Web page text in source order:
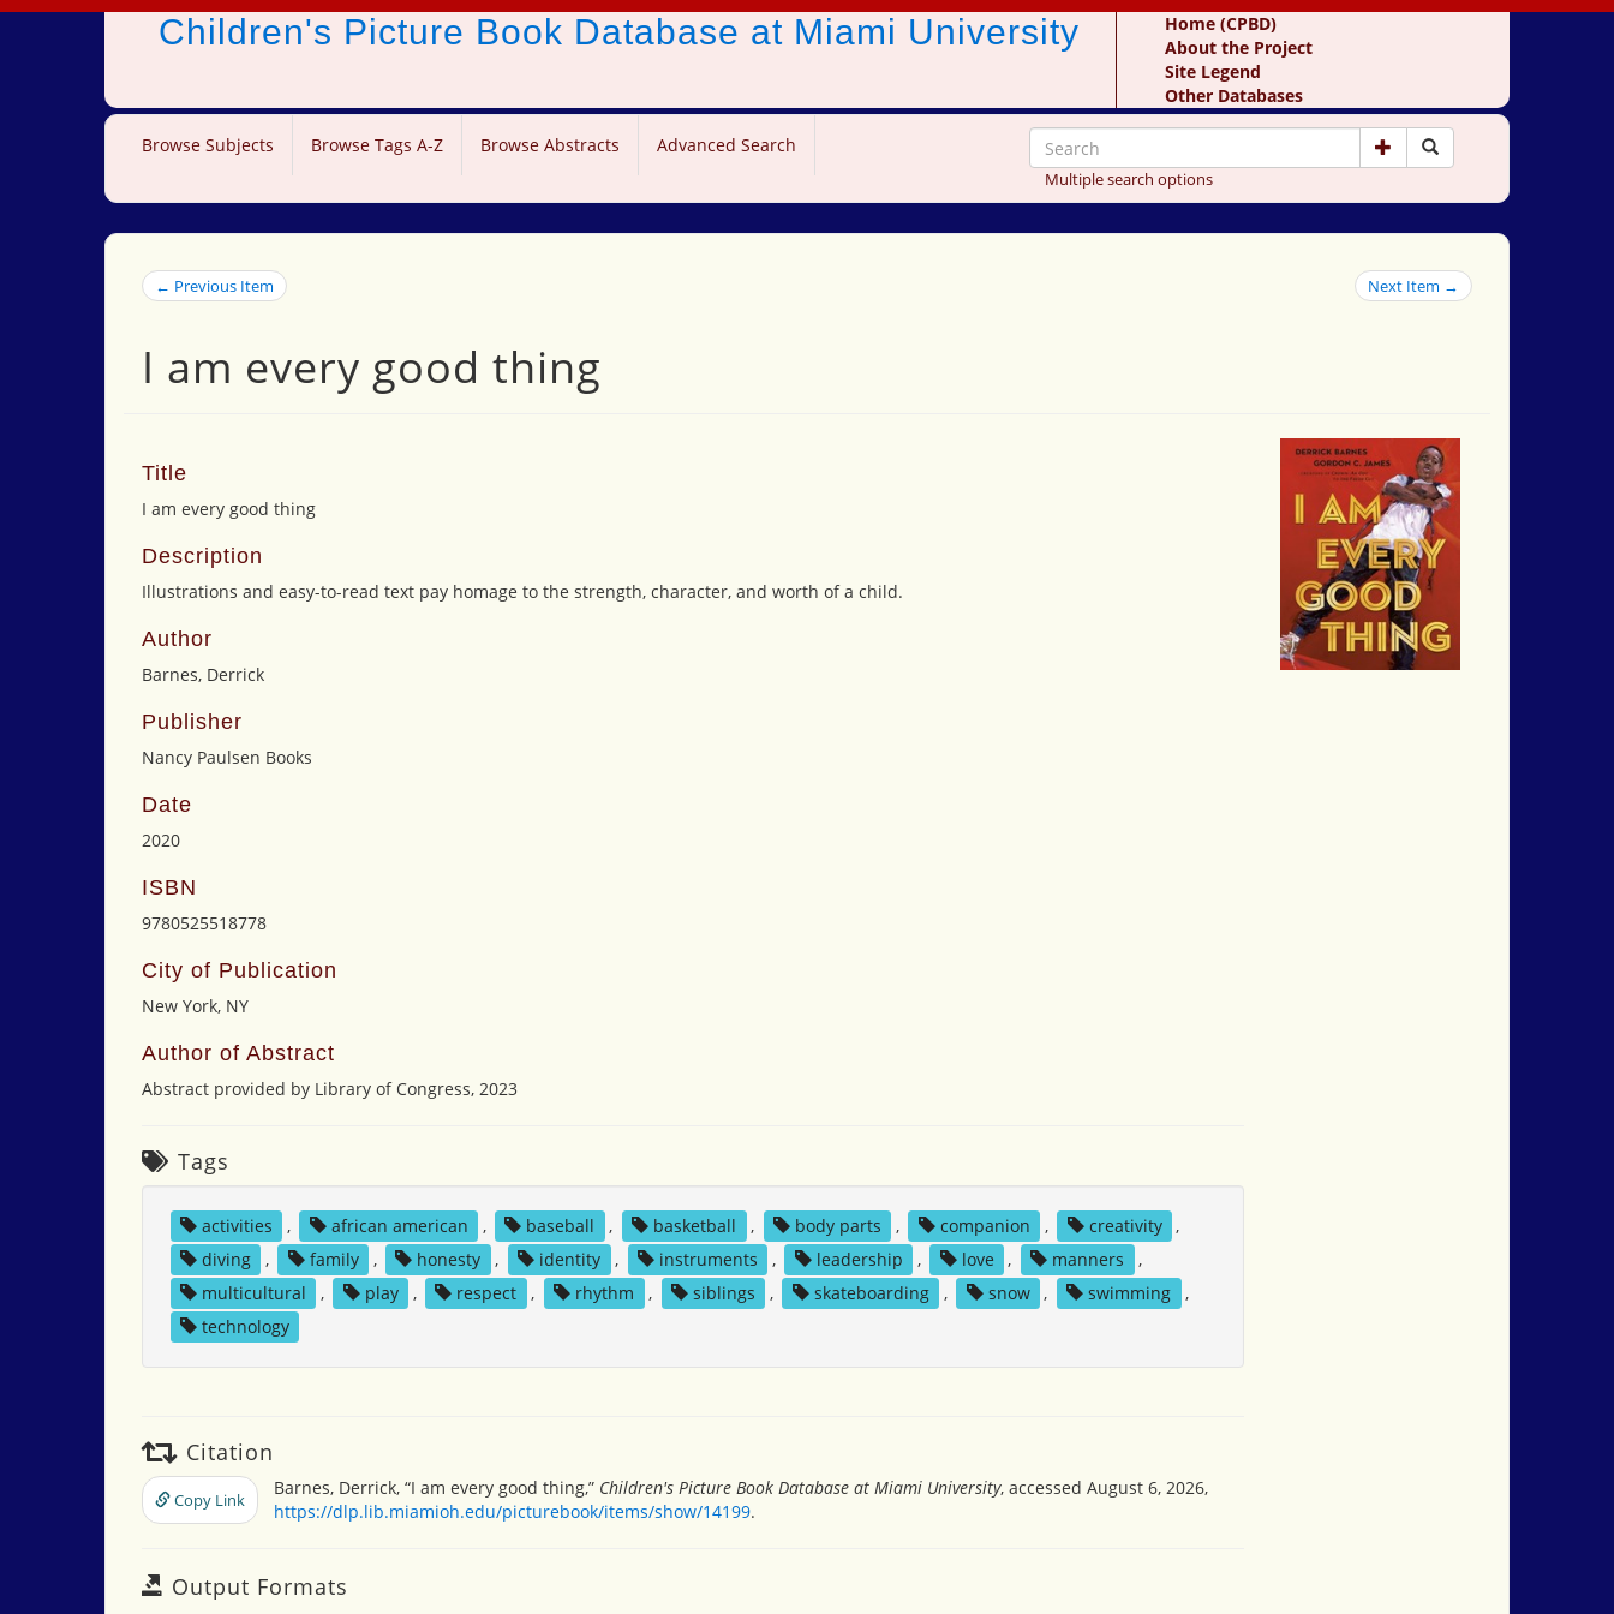
Children's Picture Book Database at Miami University
Home (CPBD)
About the Project
Site Legend
Other Databases
Browse Subjects Browse Tags A-Z Browse Abstracts Advanced Search
Multiple search options
← Previous Item Next Item →
I am every good thing
Title
I am every good thing
Description
Illustrations and easy-to-read text pay homage to the strength, character, and worth of a child.
Author
Barnes, Derrick
Publisher
Nancy Paulsen Books
Date
2020
ISBN
9780525518778
City of Publication
New York, NY
Author of Abstract
Abstract provided by Library of Congress, 2023
Tags
activities , african american , baseball , basketball , body parts , companion , creativity
,
diving
, family , honesty , identity , instruments , leadership , love , manners
,
multicultural
, play , respect , rhythm , siblings , skateboarding , snow , swimming
,
technology
Citation
Copy Link
Barnes, Derrick, “I am every good thing,” Children's Picture Book Database at Miami University, accessed August 6, 2026,
https://dlp.lib.miamioh.edu/picturebook/items/show/14199.
Output Formats